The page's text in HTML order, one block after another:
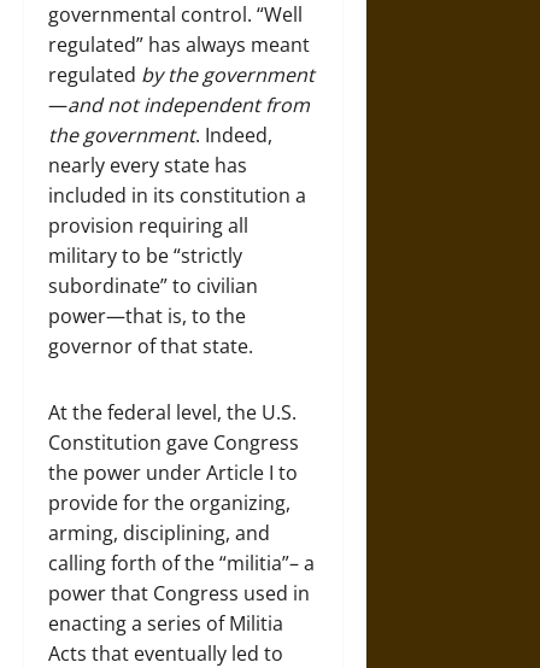
governmental control. “Well
regulated” has always meant
regulated by the government
—and not independent from
the government. Indeed,
nearly every state has
included in its constitution a
provision requiring all
military to be “strictly
subordinate” to civilian
power—that is, to the
governor of that state.
At the federal level, the U.S.
Constitution gave Congress
the power under Article I to
provide for the organizing,
arming, disciplining, and
calling forth of the “militia”– a
power that Congress used in
enacting a series of Militia
Acts that eventually led to